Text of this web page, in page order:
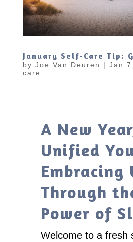
January Self-Care Tip:
by Joe Van Deuren | Jan
care
A New
Unified
Embracing
Through
Power of
Welcome to a fresh